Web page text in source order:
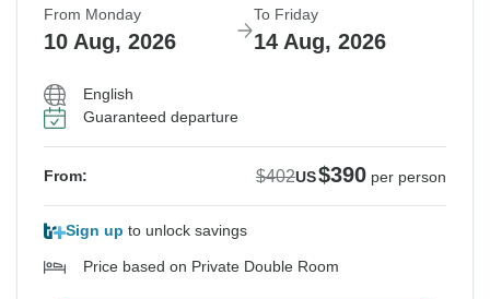
From Monday
10 Aug, 2026
To Friday
14 Aug, 2026
English
Guaranteed departure
From: $402US$390 per person
Sign up to unlock savings
Price based on Private Double Room